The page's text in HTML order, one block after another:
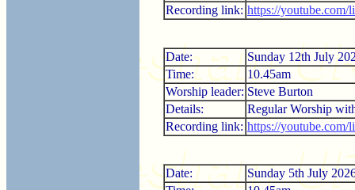
Recording link: https://youtube.com/
Date:
Sunday 12th July
Time:
10.45am
Worship leader: Steve Burton
Details:
Regular Worship
Recording link: https://youtube.com/
Date:
Sunday 5th July